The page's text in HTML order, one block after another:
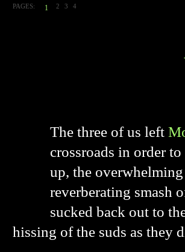
PAGES: 1 2 3 4
The three of us left
crossroads in order
up, the
reverberating smash
sucked back out to
hissing of the suds as they